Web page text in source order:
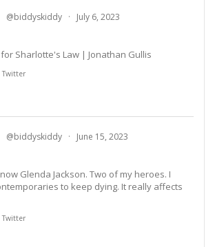
@biddyskiddy · July 6, 2023
Sharlotte's Law | Jonathan Gullis
Twitter
@biddyskiddy · June 15, 2023
Glenda Jackson. Two of my heroes. I
to keep dying. It really affects
Twitter